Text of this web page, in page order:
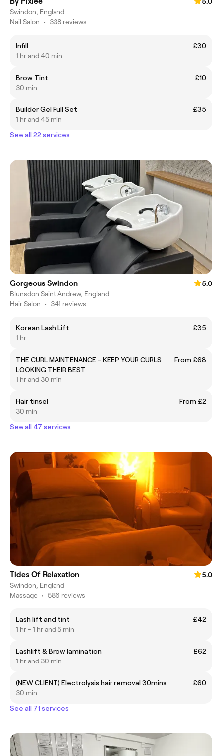
Swindon, England
Nail Salon • 338 reviews
Infill
£30
1 hr and 40 min
Brow Tint
£10
30 min
Builder Gel Full Set
£35
1 hr and 45 min
See all 22 services
Gorgeous Swindon
5.0
Blunsdon Saint Andrew, England
Hair Salon • 341 reviews
Korean Lash Lift
£35
1 hr
THE CURL MAINTENANCE - KEEP YOUR CURLS
LOOKING THEIR BEST
From £68
1 hr and 30 min
Hair tinsel
From £2
30 min
See all 47 services
Tides Of Relaxation
5.0
Swindon, England
Massage • 586 reviews
Lash lift and tint
£42
1 hr - 1 hr and 5 min
Lashlift & Brow lamination
£62
1 hr and 30 min
(NEW CLIENT) Electrolysis hair removal 30mins
£60
30 min
See all 71 services